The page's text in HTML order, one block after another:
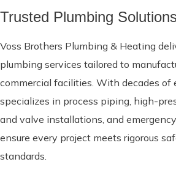
Trusted Plumbing
Voss Brothers Plumbing & Heating
plumbing services tailored to
commercial facilities. With decades of
specializes in process piping, high-
and valve installations, and
ensure every project meets rigorous
standards.